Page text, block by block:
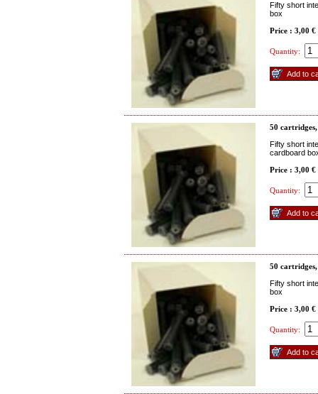
Fifty short
box
Price : 3,00 €
Quantity:
50
Fifty short
cardboard
Price : 3,00 €
Quantity:
50
Fifty short
box
Price : 3,00 €
Quantity: